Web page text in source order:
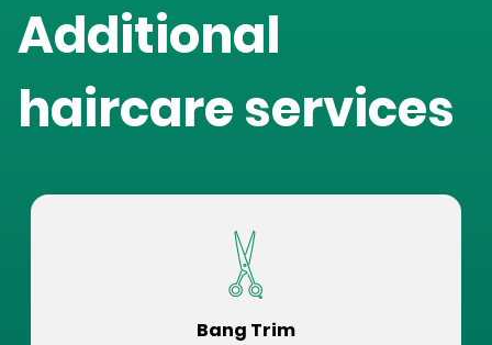
Additional
haircare services
Bang Trim